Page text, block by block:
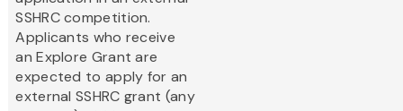
SSHRC competition.
Applicants who receive
an Explore Grant are
expected to apply for an
external SSHRC grant (any